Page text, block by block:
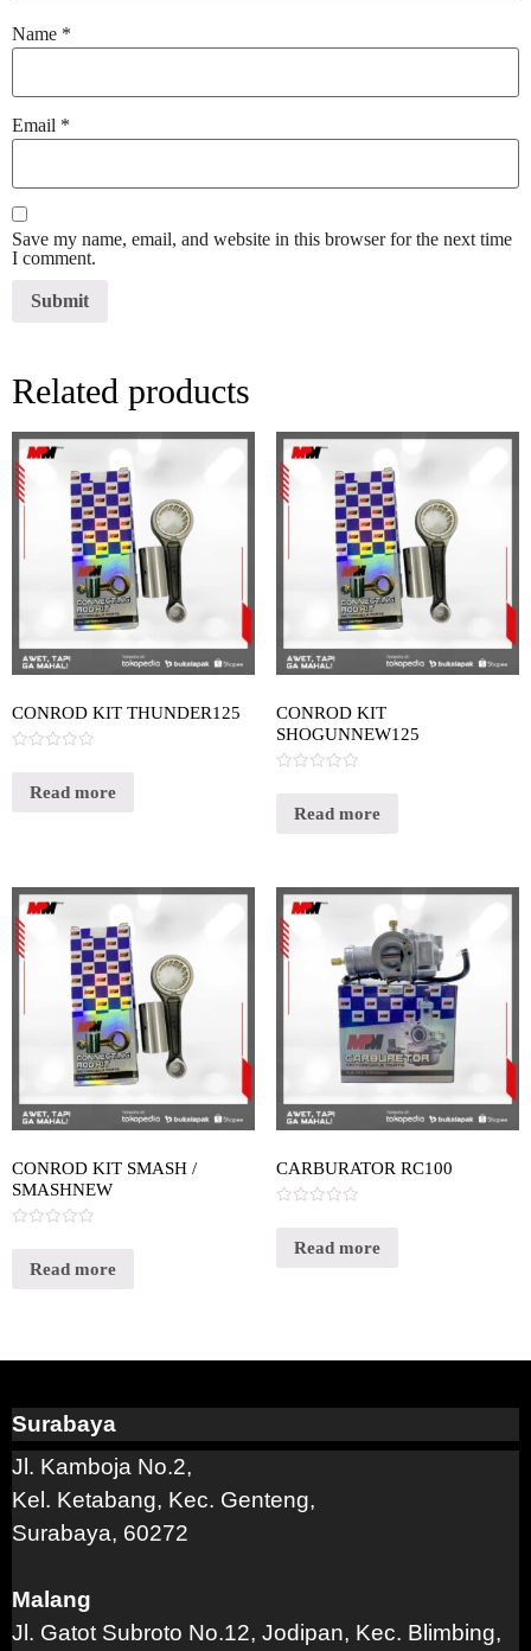
Name *
Email *
Save my name, email, and website in this browser for the next time
I comment.
Related products
CONROD KIT THUNDER125
outRead more
CONROD KIT
SHOGUNNEW125
outRead more
CONROD KIT SMASH /
SMASHNEW
outRead more
CARBURATOR RC100
outRead more
Surabaya
Jl. Kamboja No.2,
Kel. Ketabang, Kec. Genteng,
Surabaya, 60272
Malang
Jl. Gatot Subroto No.12, Jodipan, Kec. Blimbing,